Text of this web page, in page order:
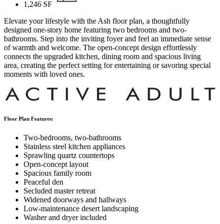
1,246 SF
Elevate your lifestyle with the Ash floor plan, a thoughtfully
designed one-story home featuring two bedrooms and two-
bathrooms. Step into the inviting foyer and feel an immediate sense
of warmth and welcome. The open-concept design effortlessly
connects the upgraded kitchen, dining room and spacious living
area, creating the perfect setting for entertaining or savoring special
moments with loved ones.
Floor Plan Features:
Two-bedrooms, two-bathrooms
Stainless steel kitchen appliances
Sprawling quartz countertops
Open-concept layout
Spacious family room
Peaceful den
Secluded master retreat
Widened doorways and hallways
Low-maintenance desert landscaping
Washer and dryer included